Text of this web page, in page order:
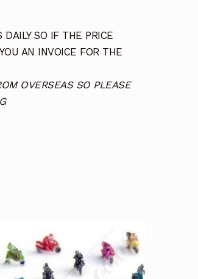
SO IF THE PRICE
AN INVOICE FOR THE
OVERSEAS SO PLEASE